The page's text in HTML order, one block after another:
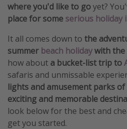
Harry Potter Studio Tour
Working Abroad
Ryanair
Travel Insurance
where you'd like to goyet?
place for some serious holiday
It all comes down to the
summer beach holidaywith the
how about a bucket-list trip to
safaris and unmissable
lights and amusement parks of
exciting and memorable
look below for the best and
get you started.